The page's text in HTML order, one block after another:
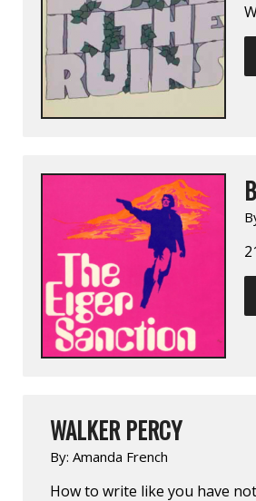
WALKER PERCY
By: Amanda French
How to write like you have